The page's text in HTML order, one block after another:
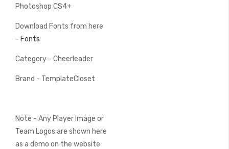
Photoshop CS4+
Download Fonts from here
- Fonts
Category - Cheerleader
Brand - TemplateCloset
Note - Any Player Image or
Team Logos are shown here
as a demo on the website